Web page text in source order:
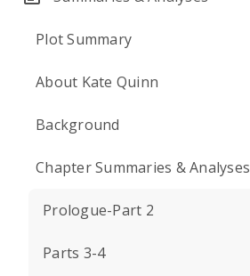
Plot Summary
About Kate Quinn
Background
Chapter Summaries & Analyses
Prologue-Part 2
Parts 3-4